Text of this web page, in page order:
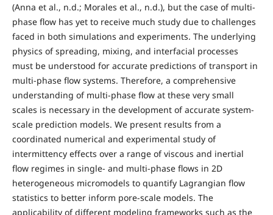
(Anna et al., n.d.; Morales et al., n.d.), but the case of multi-
phase flow has yet to receive much study due to challenges
faced in both simulations and experiments. The underlying
physics of spreading, mixing, and interfacial processes
must be understood for accurate predictions of transport in
multi-phase flow systems. Therefore, a comprehensive
understanding of multi-phase flow at these very small
scales is necessary in the development of accurate system-
scale prediction models. We present results from a
coordinated numerical and experimental study of
intermittency effects over a range of viscous and inertial
flow regimes in single- and multi-phase flows in 2D
heterogeneous micromodels to quantify Lagrangian flow
statistics to better inform pore-scale models. The
applicability of different modeling frameworks such as the